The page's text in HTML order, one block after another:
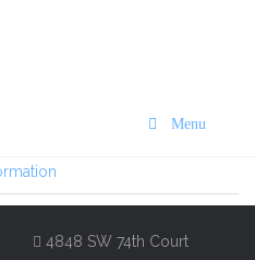
Menu
4848 SW 74th Court